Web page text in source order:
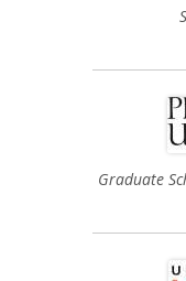
Graduate